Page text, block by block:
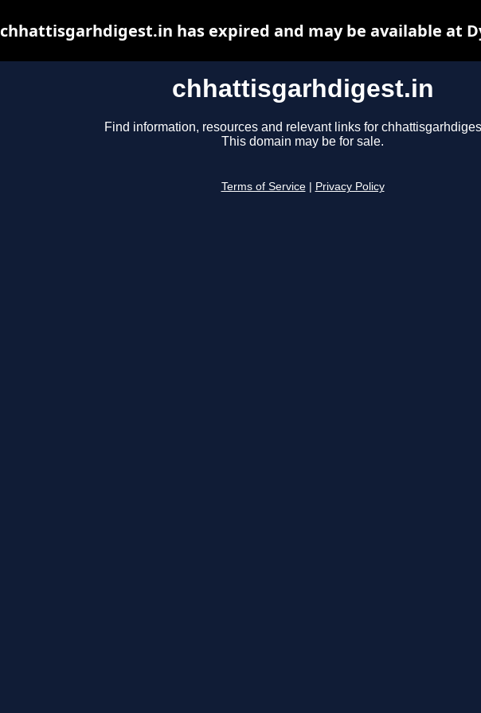
chhattisgarhdigest.in
Find information, resources and relevant links for
This domain may be for sale.
Terms of Service Privacy Policy
chhattisgarhdigest.in has expired and may be available at